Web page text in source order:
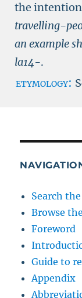
the
travelling-
an example
la14-.
etymology:
Search
Browse
Foreword
Guide to
Appendix